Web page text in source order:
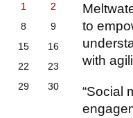
to
with
“Social
1
2
8
9
15
16
22
23
29
30